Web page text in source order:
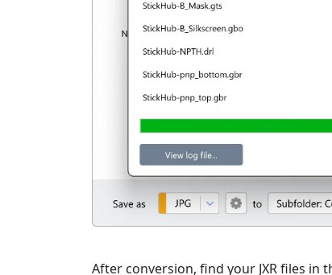
After conversion, find your JXR files in